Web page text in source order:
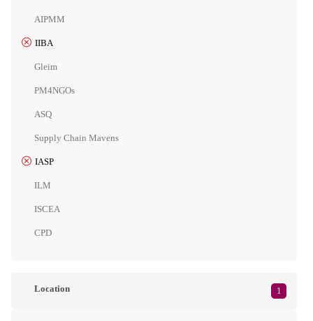
AIPMM
IIBA
Gleim
PM4NGOs
ASQ
Supply Chain Mavens
IASP
ILM
ISCEA
CPD
Location 1